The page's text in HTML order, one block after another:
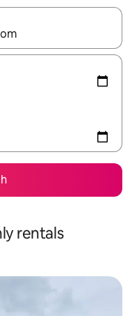
with up and down arrow
rentals